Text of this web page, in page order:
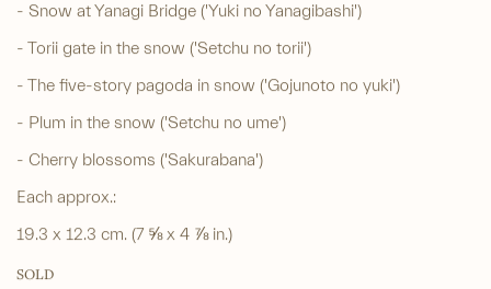
- Snow at Yanagi Bridge ('Yuki no Yanagibashi')
- Torii gate in the snow ('Setchu no torii')
- The five-story pagoda in snow ('Gojunoto no yuki')
- Plum in the snow ('Setchu no ume')
- Cherry blossoms ('Sakurabana')
Each approx.:
19.3 x 12.3 cm. (7 ⅝ x 4 ⅞ in.)
SOLD